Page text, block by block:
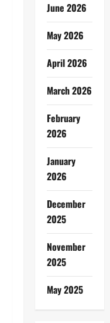
June 2026
May 2026
April 2026
March 2026
February
2026
January
2026
December
2025
November
2025
May 2025